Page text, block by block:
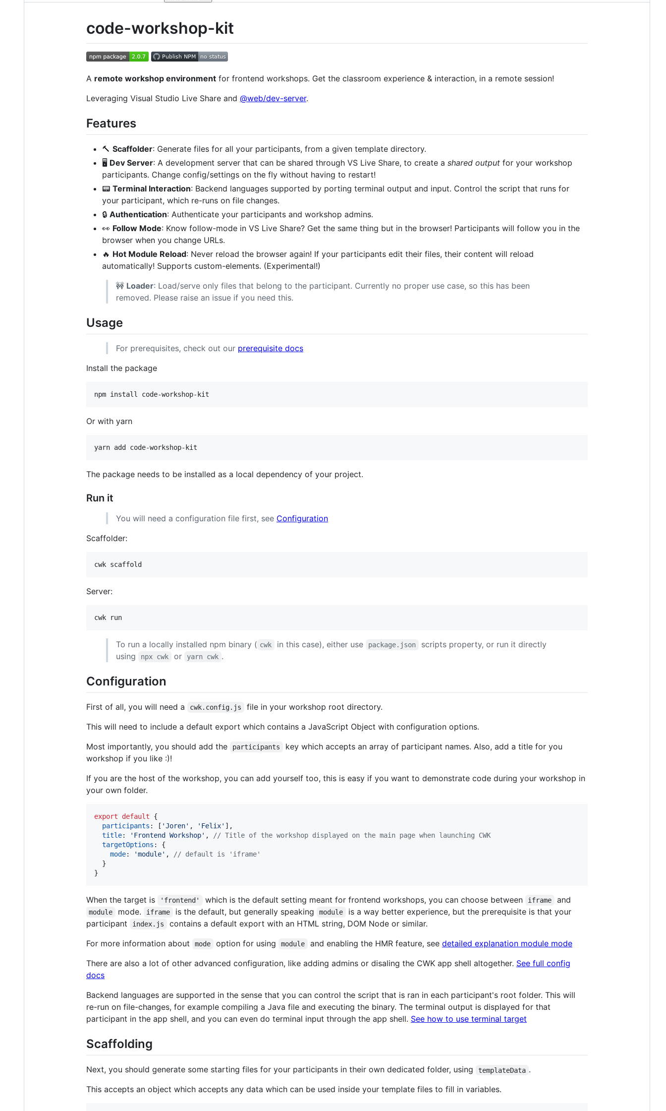
code-workshop-kit
A remote workshop environment for frontend workshops. Get the classroom experience & interaction, in a remote session!
Leveraging Visual Studio Live Share and @web/dev-server.
Features
🔨 Scaffolder: Generate files for all your participants, from a given template directory.
🖥️ Dev Server: A development server that can be shared through VS Live Share, to create a shared output for your workshop
participants. Change config/settings on the fly without having to restart!
📟 Terminal Interaction: Backend languages supported by porting terminal output and input. Control the script that runs for
your participant, which re-runs on file changes.
🔒 Authentication: Authenticate your participants and workshop admins.
👀 Follow Mode: Know follow-mode in VS Live Share? Get the same thing but in the browser! Participants will follow you in the
browser when you change URLs.
🔥 Hot Module Reload: Never reload the browser again! If your participants edit their files, their content will reload
automatically! Supports custom-elements. (Experimental!)
🚧 Loader: Load/serve only files that belong to the participant. Currently no proper use case, so this has been
removed. Please raise an issue if you need this.
Usage
For prerequisites, check out our prerequisite docs
Install the package
npm install code-workshop-kit
Or with yarn
yarn add code-workshop-kit
The package needs to be installed as a local dependency of your project.
Run it
You will need a configuration file first, see Configuration
Scaffolder:
cwk scaffold
Server:
cwk run
To run a locally installed npm binary ( cwk in this case), either use package.json
scripts property, or run it directly
using
npx cwk or yarn cwk .
Configuration
First of all, you will need a cwk.config.js
file in your workshop root directory.
This will need to include a default export which contains a JavaScript Object with configuration options.
Most importantly, you should add the
participants
key which accepts an array of participant names. Also, add a title for you
workshop if you like :)!
If you are the host of the workshop, you can add yourself too, this is easy if you want to demonstrate code during your workshop in
your own folder.
export default
{
participants : [ 'Joren' , 'Felix' ] ,
title: 'Frontend Workshop' ,
// Title of the workshop displayed on the main page when launching CWK
targetOptions : {
mode: 'module' ,
// default is 'iframe'
}
}
When the target is 'frontend' which is the default setting meant for frontend workshops, you can choose between iframe and
module mode. iframe is the default, but generally speaking module
is a way better experience, but the prerequisite is that your
participant
index.js
contains a default export with an HTML string, DOM Node or similar.
For more information about
mode option for using module and enabling the HMR feature, see detailed explanation module mode
There are also a lot of other advanced configuration, like adding admins or disaling the CWK app shell altogether. See full config
docs
Backend languages are supported in the sense that you can control the script that is ran in each participant's root folder. This will
re-run on file-changes, for example compiling a Java file and executing the binary. The terminal output is displayed for that
participant in the app shell, and you can even do terminal input through the app shell. See how to use terminal target
Scaffolding
Next, you should generate some starting files for your participants in their own dedicated folder, using templateData .
This accepts an object which accepts any data which can be used inside your template files to fill in variables.